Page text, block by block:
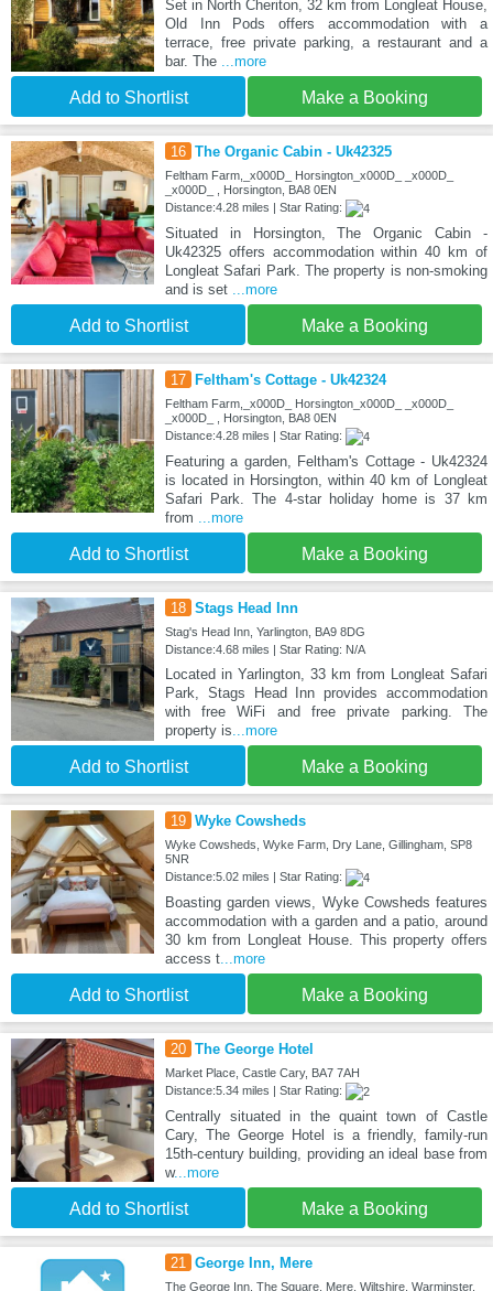
Set in North Cheriton, 32 km from Longleat House,
Old Inn Pods offers accommodation with a
terrace, free private parking, a restaurant and a
bar. The
...more
Add to Shortlist Make a Booking
16 The Organic Cabin - Uk42325
Feltham Farm,_x000D_ Horsington_x000D_ _x000D_
_x000D_ , Horsington, BA8 0EN
Distance:4.28 miles | Star Rating:
Situated in Horsington, The Organic Cabin -
Uk42325 offers accommodation within 40 km of
Longleat Safari Park. The property is non-smoking
and is set
...more
Add to Shortlist Make a Booking
17 Feltham's Cottage - Uk42324
Feltham Farm,_x000D_ Horsington_x000D_ _x000D_
_x000D_ , Horsington, BA8 0EN
Distance:4.28 miles | Star Rating:
Featuring a garden, Feltham's Cottage - Uk42324
is located in Horsington, within 40 km of Longleat
Safari Park. The 4-star holiday home is 37 km
from
...more
Add to Shortlist Make a Booking
18 Stags Head Inn
Stag's Head Inn, Yarlington, BA9 8DG
Distance:4.68 miles | Star Rating: N/A
Located in Yarlington, 33 km from Longleat Safari
Park, Stags Head Inn provides accommodation
with free WiFi and free private parking. The
property is ...more
Add to Shortlist Make a Booking
19 Wyke Cowsheds
Wyke Cowsheds, Wyke Farm, Dry Lane, Gillingham, SP8
5NR
Distance:5.02 miles | Star Rating:
Boasting garden views, Wyke Cowsheds features
accommodation with a garden and a patio, around
30 km from Longleat House. This property offers
access t...more
Add to Shortlist Make a Booking
20 The George Hotel
Market Place, Castle Cary, BA7 7AH
Distance:5.34 miles | Star Rating:
Centrally situated in the quaint town of Castle
Cary, The George Hotel is a friendly, family-run
15th-century building, providing an ideal base from
w...more
Add to Shortlist Make a Booking
21 George Inn, Mere
The George Inn, The Square, Mere, Wiltshire, Warminster,